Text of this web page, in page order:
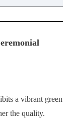
a vibrant green
the quality.